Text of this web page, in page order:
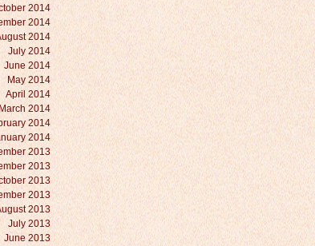
2014
2014
2014
July 2014
June 2014
May 2014
April 2014
March 2014
2014
2014
2013
2013
2013
2013
2013
July 2013
June 2013